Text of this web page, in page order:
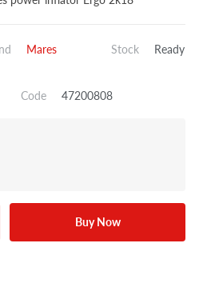
Mares Stock Ready
Code 47200808
Buy Now